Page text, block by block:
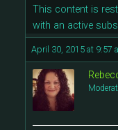
This content is
with an active
April 30, 2015 at 9:57